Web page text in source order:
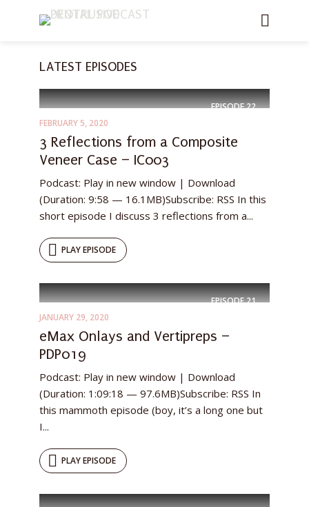
LATEST EPISODES
EPISODE22
FEBRUARY 5, 2020
3 Reflections from a Composite
Veneer Case – IC003
Podcast: Play in new window | Download
(Duration: 9:58 — 16.1MB)Subscribe: RSS In this
short episode I discuss 3 reflections from a...
PLAY EPISODE
EPISODE21
JANUARY 29, 2020
eMax Onlays and Vertipreps –
PDP019
Podcast: Play in new window | Download
(Duration: 1:09:18 — 97.6MB)Subscribe: RSS In
this mammoth episode (boy, it’s a long one but
I...
PLAY EPISODE